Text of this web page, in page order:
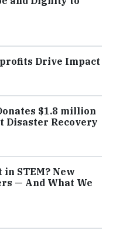
Drive Impact
$1.8 million
Disaster Recovery
STEM? New
— And What We